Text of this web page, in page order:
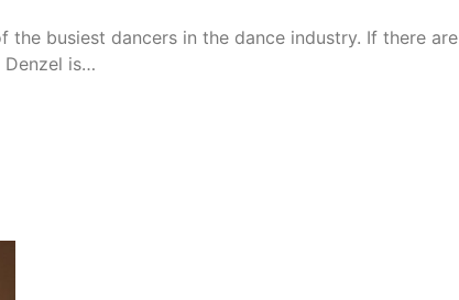
busiest dancers in the dance industry. If there are
Denzel is…